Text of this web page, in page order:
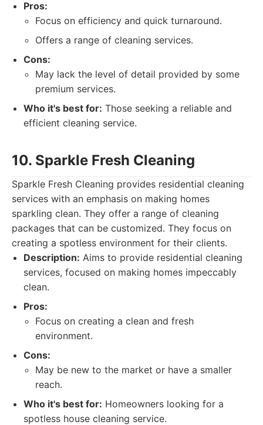
Pros:
Focus on efficiency and quick turnaround.
Offers a range of cleaning services.
Cons:
May lack the level of detail provided by some
premium services.
Who it's best for: Those seeking a reliable and
efficient cleaning service.
10. Sparkle Fresh Cleaning
Sparkle Fresh Cleaning provides residential cleaning
services with an emphasis on making homes
sparkling clean. They offer a range of cleaning
packages that can be customized. They focus on
creating a spotless environment for their clients.
Description: Aims to provide residential cleaning
services, focused on making homes impeccably
clean.
Pros:
Focus on creating a clean and fresh
environment.
Cons:
May be new to the market or have a smaller
reach.
Who it's best for: Homeowners looking for a
spotless house cleaning service.